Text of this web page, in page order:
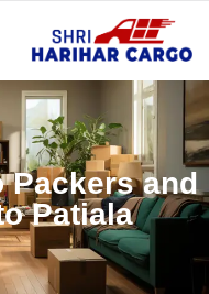
Packers and
Patiala